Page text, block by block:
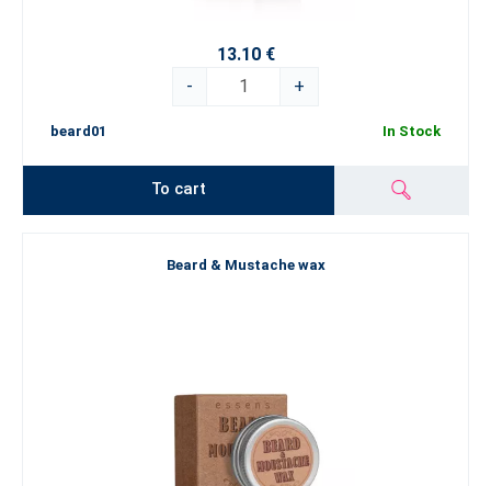
13.10 €
-
+
beard01 In Stock
To cart
Beard & Mustache wax